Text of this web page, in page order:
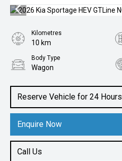
Reserve Vehicle for 24 Hours
Enquire Now
Call Us
Kilometres
10 km
Body Type
Wagon